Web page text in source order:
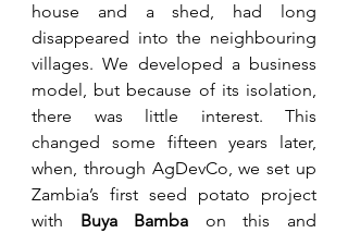
house and a shed, had long
disappeared into the neighbouring
villages. We developed a business
model, but because of its isolation,
there was little interest. This
changed some fifteen years later,
when, through AgDevCo, we set up
Zambia’s first seed potato project
with Buya Bamba on this and